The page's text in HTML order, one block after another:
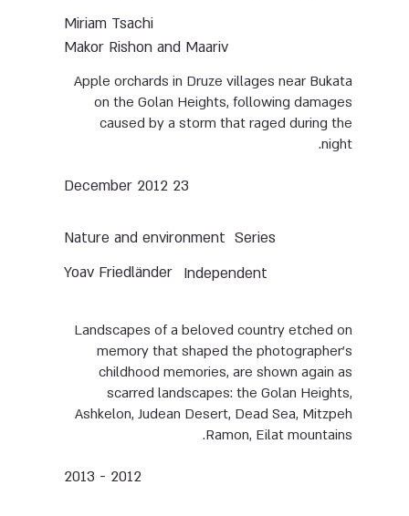
Miriam Tsachi
Makor Rishon and Maariv
Apple orchards in Druze villages near Bukata
on the Golan Heights, following damages
caused by a storm that raged during the
night.
23 December 2012
Series
Nature and environment
Independent
Yoav Friedländer
Landscapes of a beloved country etched on
memory that shaped the photographer’s
childhood memories, are shown again as
scarred landscapes: the Golan Heights,
Ashkelon, Judean Desert, Dead Sea, Mitzpeh
Ramon, Eilat mountains.
2012 - 2013